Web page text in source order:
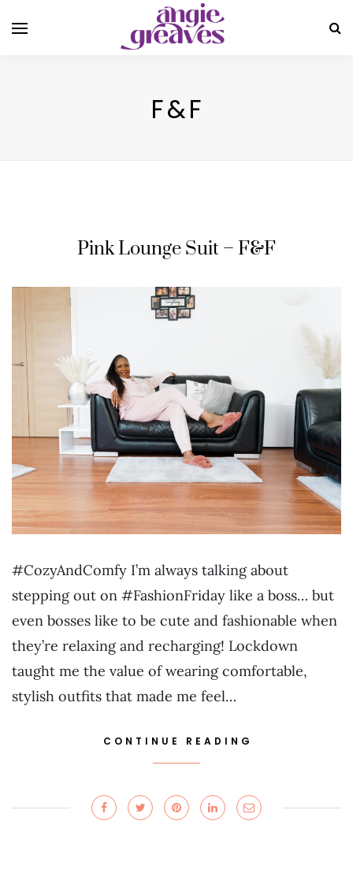
F&F
Pink Lounge Suit – F&F
#CozyAndComfy I’m always talking about
stepping out on #FashionFriday like a boss… but
even bosses like to be cute and fashionable when
they’re relaxing and recharging! Lockdown
taught me the value of wearing comfortable,
stylish outfits that made me feel…
CONTINUE READING